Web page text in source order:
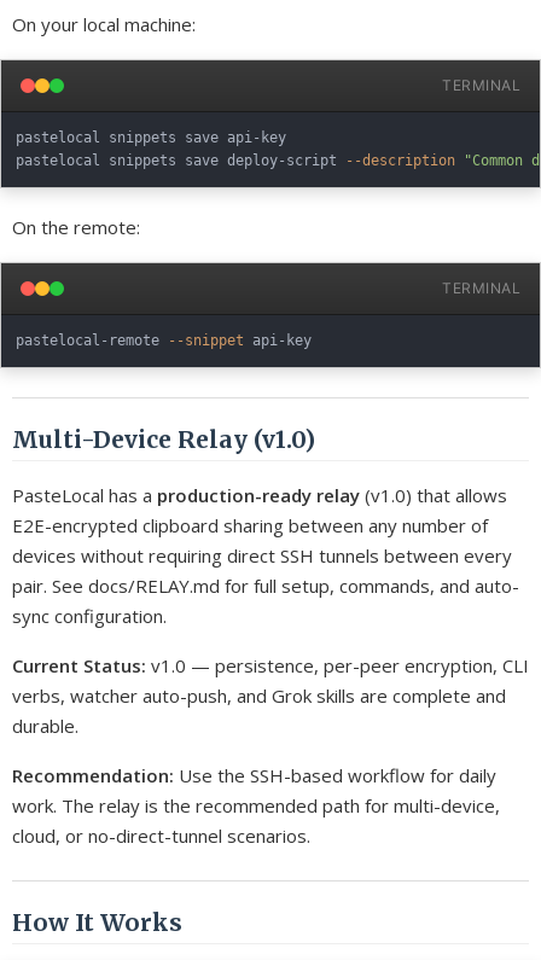
On your local machine:
TERMINAL
pastelocal snippets save api-key
pastelocal snippets save deploy-script
--description "Common
On the remote:
TERMINAL
pastelocal-remote --snippet
Multi-Device Relay (v1.0)
PasteLocal has a production-ready relay (v1.0) that allows
E2E-encrypted clipboard sharing between any number of
devices without requiring direct SSH tunnels between every
pair. See docs/RELAY.md for full setup, commands, and auto-
sync configuration.
Current Status: v1.0 — persistence, per-peer encryption, CLI
verbs, watcher auto-push, and Grok skills are complete and
durable.
Recommendation: Use the SSH-based workflow for daily
work. The relay is the recommended path for multi-device,
cloud, or no-direct-tunnel scenarios.
How It Works